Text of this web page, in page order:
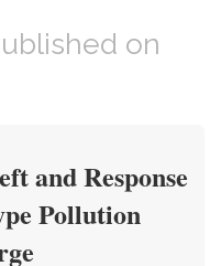
on
and Response
Pollution